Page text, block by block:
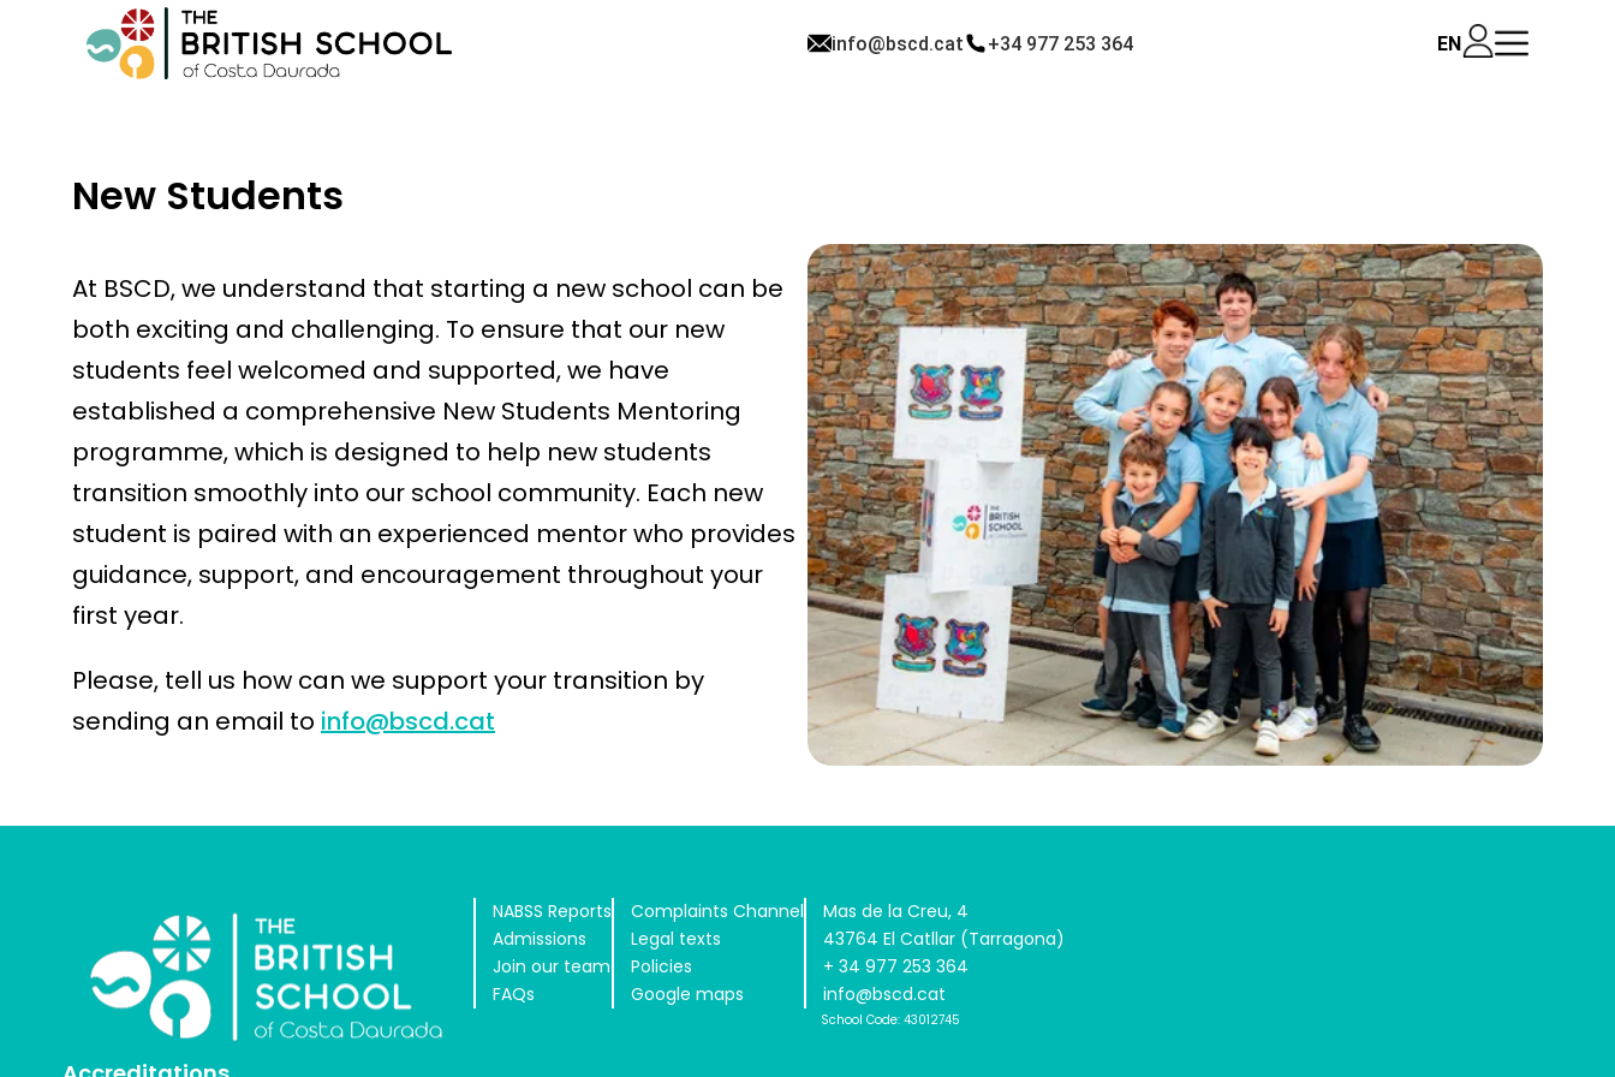
info@bscd.cat +34 977 253 364 EN
New Students
At BSCD, we understand that starting a new school can be
both exciting and challenging. To ensure that our new
students feel welcomed and supported, we have
established a comprehensive New Students Mentoring
programme, which is designed to help new students
transition smoothly into our school community. Each new
student is paired with an experienced mentor who provides
guidance, support, and encouragement throughout your
first year.
Please, tell us how can we support your transition by
sending an email to info@bscd.cat
NABSS Reports
Admissions
Join our team
FAQs
Complaints Channel
Legal texts
Policies
Google maps
Mas de la Creu, 4
43764 El Catllar (Tarragona)
+ 34 977 253 364
info@bscd.cat
School Code: 43012745